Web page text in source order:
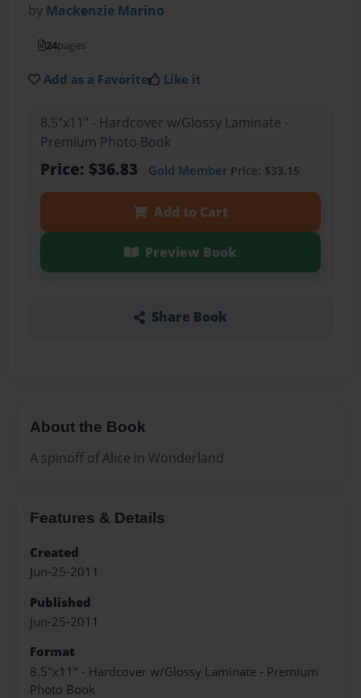
by Mackenzie Marino
24pages
Add as a Favorite Like it
8.5"x11" - Hardcover w/Glossy Laminate -
Premium Photo Book
Price: $36.83 Gold MemberPrice: $33.15
Add to Cart
Preview Book
Share Book
About the Book
A spinoff of Alice in Wonderland
Features & Details
Created
Jun-25-2011
Published
Jun-25-2011
Format
8.5"x11" - Hardcover w/Glossy Laminate - Premium
Photo Book